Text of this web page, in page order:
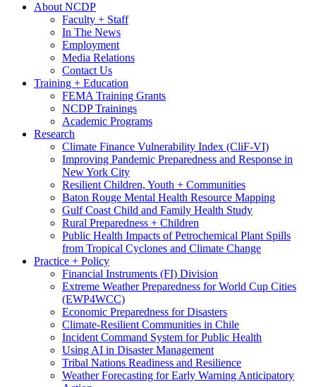
About NCDP
Faculty + Staff
In The News
Employment
Media Relations
Contact Us
Training + Education
FEMA Training Grants
NCDP Trainings
Academic Programs
Research
Climate Finance Vulnerability Index (CliF-VI)
Improving Pandemic Preparedness and Response in
New York City
Resilient Children, Youth + Communities
Baton Rouge Mental Health Resource Mapping
Gulf Coast Child and Family Health Study
Rural Preparedness + Children
Public Health Impacts of Petrochemical Plant Spills
from Tropical Cyclones and Climate Change
Practice + Policy
Financial Instruments (FI) Division
Extreme Weather Preparedness for World Cup Cities
(EWP4WCC)
Economic Preparedness for Disasters
Climate-Resilient Communities in Chile
Incident Command System for Public Health
Using AI in Disaster Management
Tribal Nations Readiness and Resilience
Weather Forecasting for Early Warning Anticipatory